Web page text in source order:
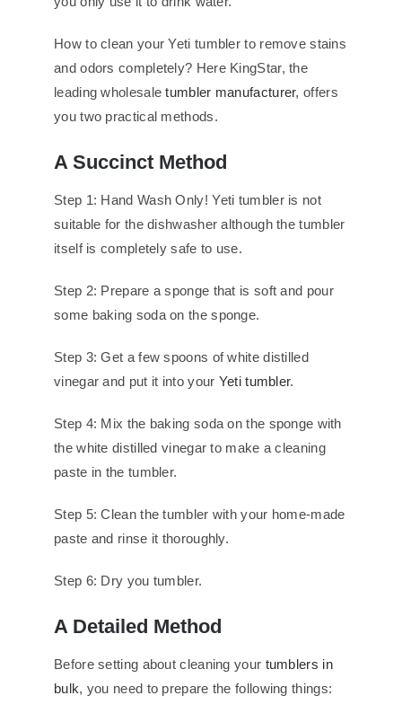
How to clean your Yeti tumbler to remove stains
and odors completely? Here KingStar, the
leading wholesaletumbler manufacturer, offers
you two practical methods.
A Succinct Method
Step 1: Hand Wash Only! Yeti tumbler is not
suitable for the dishwasher although the tumbler
itself is completely safe to use.
Step 2: Prepare a sponge that is soft and pour
some baking soda on the sponge.
Step 3: Get a few spoons of white distilled
vinegar and put it into your Yeti tumbler.
Step 4: Mix the baking soda on the sponge with
the white distilled vinegar to make a cleaning
paste in the tumbler.
Step 5: Clean the tumbler with your home-made
paste and rinse it thoroughly.
Step 6: Dry you tumbler.
A Detailed Method
Before setting about cleaning your tumblers in
bulk, you need to prepare the following things: